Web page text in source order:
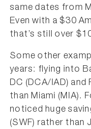
same dates from
Even with a $30
that’s still over
Some other
years: flying into
DC (DCA/IAD) and
than Miami (MIA).
noticed huge
(SWF) rather than